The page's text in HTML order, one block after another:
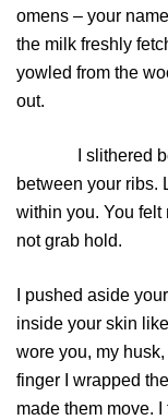
omens – your
the milk freshly
yowled from the
out.
I slithered
between your ribs.
within you. You felt
not grab hold.
I pushed aside
inside your skin
wore you, my
finger I wrapped
made them move.